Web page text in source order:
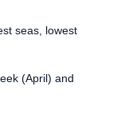
seas, lowest
(April) and